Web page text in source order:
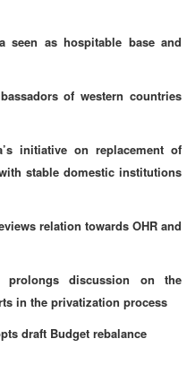
seen as hospitable base and
of western countries
initiative on replacement of
stable domestic institutions
relation towards OHR and
discussion on the
in the privatization process
draft Budget rebalance